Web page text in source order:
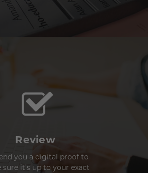
Review
you a digital proof to
sure it’s up to your exact